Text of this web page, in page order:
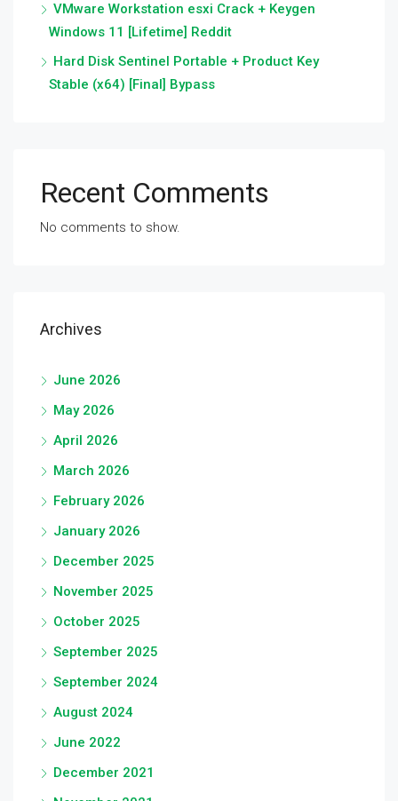
VMware Workstation esxi Crack + Keygen
Windows 11 [Lifetime] Reddit
Hard Disk Sentinel Portable + Product Key
Stable (x64) [Final] Bypass
Recent Comments
No comments to show.
Archives
June 2026
May 2026
April 2026
March 2026
February 2026
January 2026
December 2025
November 2025
October 2025
September 2025
September 2024
August 2024
June 2022
December 2021